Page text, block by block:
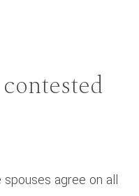
agree on all